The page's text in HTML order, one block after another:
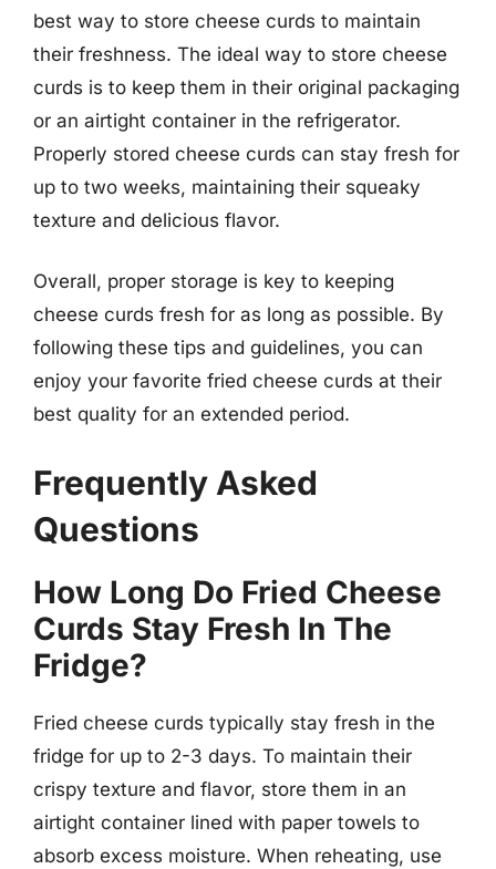
best way to store cheese curds to maintain
their freshness. The ideal way to store cheese
curds is to keep them in their original packaging
or an airtight container in the refrigerator.
Properly stored cheese curds can stay fresh for
up to two weeks, maintaining their squeaky
texture and delicious flavor.
Overall, proper storage is key to keeping
cheese curds fresh for as long as possible. By
following these tips and guidelines, you can
enjoy your favorite fried cheese curds at their
best quality for an extended period.
Frequently Asked
Questions
How Long Do Fried Cheese
Curds Stay Fresh In The
Fridge?
Fried cheese curds typically stay fresh in the
fridge for up to 2-3 days. To maintain their
crispy texture and flavor, store them in an
airtight container lined with paper towels to
absorb excess moisture. When reheating, use